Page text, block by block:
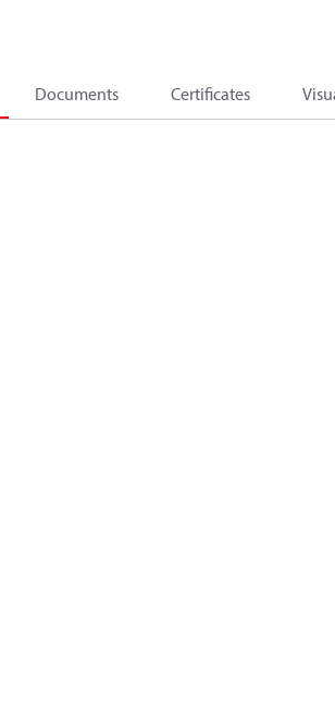
Documents Certificates